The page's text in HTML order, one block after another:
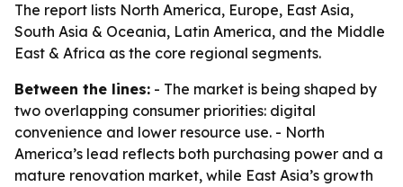
The report lists North America, Europe, East Asia,
South Asia & Oceania, Latin America, and the Middle
East & Africa as the core regional segments.
Between the lines: - The market is being shaped by
two overlapping consumer priorities: digital
convenience and lower resource use. - North
America’s lead reflects both purchasing power and a
mature renovation market, while East Asia’s growth